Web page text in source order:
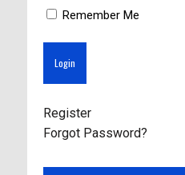
Remember Me
Register
Forgot Password?